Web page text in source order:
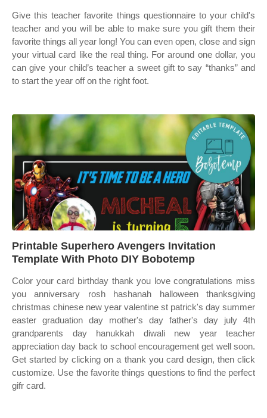
Give this teacher favorite things questionnaire to your child's
teacher and you will be able to make sure you gift them their
favorite things all year long! You can even open, close and sign
your virtual card like the real thing. For around one dollar, you
can give your child’s teacher a sweet gift to say “thanks” and
to start the year off on the right foot.
Printable Superhero Avengers Invitation
Template With Photo DIY Bobotemp
Color your card birthday thank you love congratulations miss
you anniversary rosh hashanah halloween thanksgiving
christmas chinese new year valentine st patrick's day summer
easter graduation day mother's day father's day july 4th
grandparents day hanukkah diwali new year teacher
appreciation day back to school encouragement get well soon.
Get started by clicking on a thank you card design, then click
customize. Use the favorite things questions to find the perfect
gifr card.